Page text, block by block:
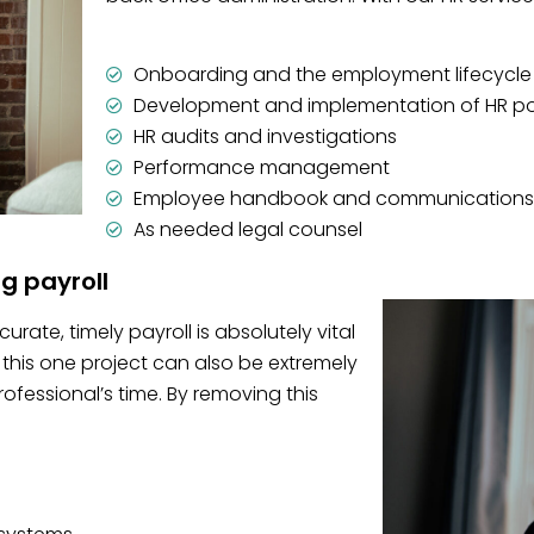
Onboarding and the employment lifecycle
Development and implementation of HR
HR audits and investigations
Performance management
Employee handbook and communications
As needed legal counsel
payroll
timely payroll is absolutely vital
one project can also be extremely
time. By removing this